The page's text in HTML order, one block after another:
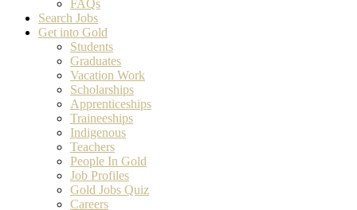
FAQs
Search Jobs
Get into Gold
Students
Graduates
Vacation Work
Scholarships
Apprenticeships
Traineeships
Indigenous
Teachers
People In Gold
Job Profiles
Gold Jobs Quiz
Careers